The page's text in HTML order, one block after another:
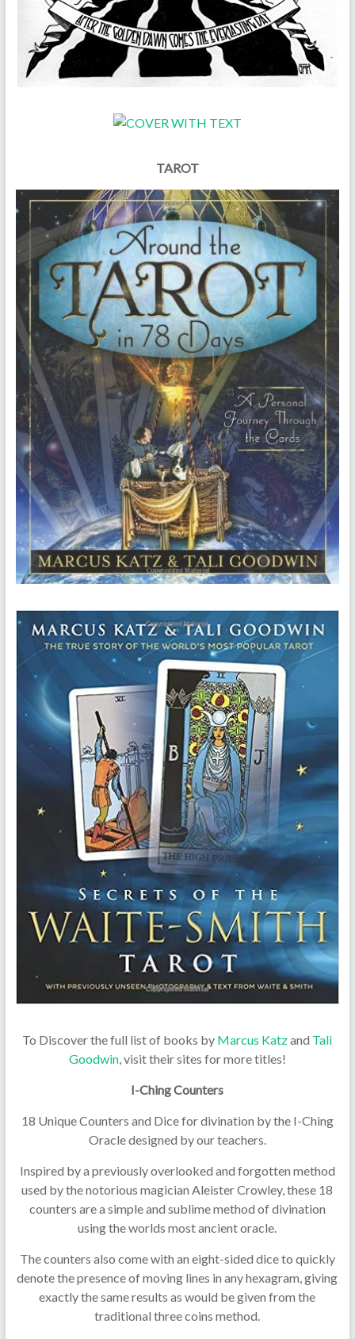
TAROT
To Discover the full list of books by Marcus Katzand Tali
Goodwin, visit their sites for more titles!
I-Ching Counters
18 Unique Counters and Dice for divination by the I-Ching
Oracle designed by our teachers.
Inspired by a previously overlooked and forgotten method
used by the notorious magician Aleister Crowley, these 18
counters are a simple and sublime method of divination
using the worlds most ancient oracle.
The counters also come with an eight-sided dice to quickly
denote the presence of moving lines in any hexagram, giving
exactly the same results as would be given from the
traditional three coins method.